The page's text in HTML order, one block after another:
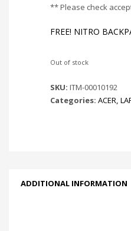
** Please check
FREE! NITRO
Out of stock
SKU: ITM-00010192
Categories: ACER
ADDITIONAL INFORMATION